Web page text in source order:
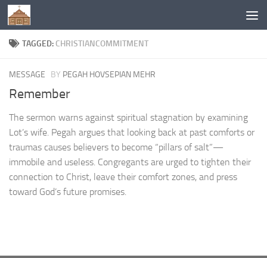
Below content
TAGGED: CHRISTIANCOMMITMENT
MESSAGE BY PEGAH HOVSEPIAN MEHR
Remember
The sermon warns against spiritual stagnation by examining
Lot’s wife. Pegah argues that looking back at past comforts or
traumas causes believers to become “pillars of salt”—
immobile and useless. Congregants are urged to tighten their
connection to Christ, leave their comfort zones, and press
toward God’s future promises.